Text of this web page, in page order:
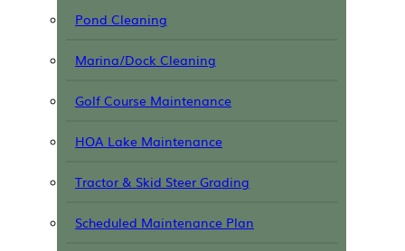
Pond Cleaning
Marina/Dock Cleaning
Golf Course Maintenance
HOA Lake Maintenance
Tractor & Skid Steer Grading
Scheduled Maintenance Plan